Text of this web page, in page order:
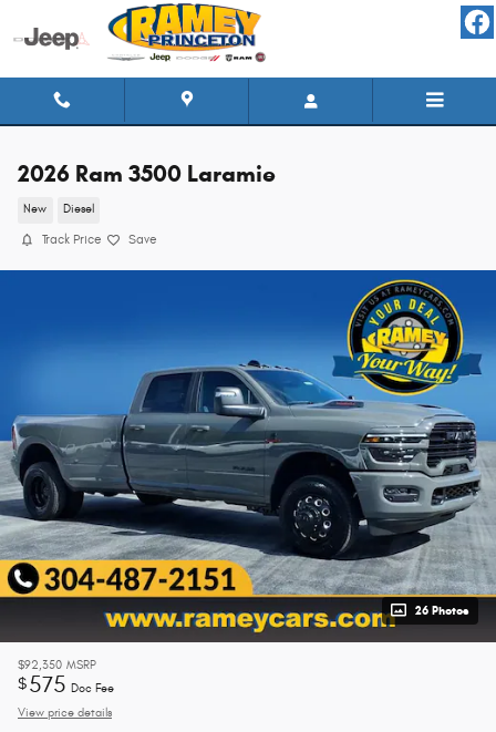
Skip to main content
2026 Ram 3500 Laramie
New Diesel
Track Price Save
26 Photos
$92,350 MSRP
$575 Doc Fee
View price details